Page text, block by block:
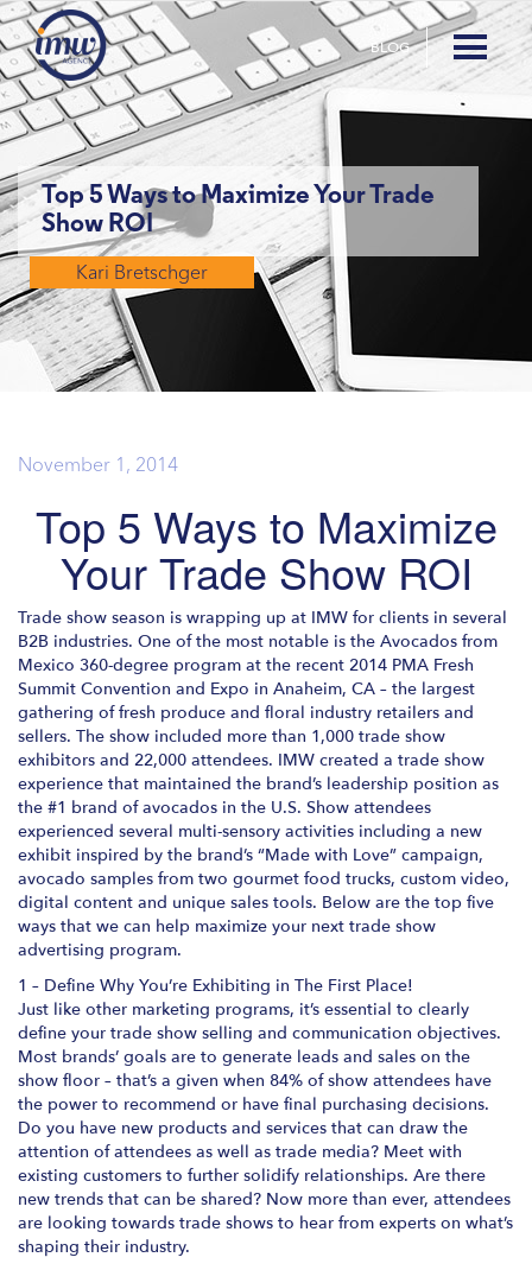
BLOG
Top 5 Ways to Maximize Your Trade
Show ROI
Kari Bretschger
November 1, 2014
Top 5 Ways to Maximize
Your Trade Show ROI
Trade show season is wrapping up at IMW for clients in several
B2B industries. One of the most notable is the Avocados from
Mexico 360-degree program at the recent 2014 PMA Fresh
Summit Convention and Expo in Anaheim, CA – the largest
gathering of fresh produce and floral industry retailers and
sellers. The show included more than 1,000 trade show
exhibitors and 22,000 attendees. IMW created a trade show
experience that maintained the brand’s leadership position as
the #1 brand of avocados in the U.S. Show attendees
experienced several multi-sensory activities including a new
exhibit inspired by the brand’s “Made with Love” campaign,
avocado samples from two gourmet food trucks, custom video,
digital content and unique sales tools. Below are the top five
ways that we can help maximize your next trade show
advertising program.
1 – Define Why You’re Exhibiting in The First Place!
Just like other marketing programs, it’s essential to clearly
define your trade show selling and communication objectives.
Most brands’ goals are to generate leads and sales on the
show floor – that’s a given when 84% of show attendees have
the power to recommend or have final purchasing decisions.
Do you have new products and services that can draw the
attention of attendees as well as trade media? Meet with
existing customers to further solidify relationships. Are there
new trends that can be shared? Now more than ever, attendees
are looking towards trade shows to hear from experts on what’s
shaping their industry.